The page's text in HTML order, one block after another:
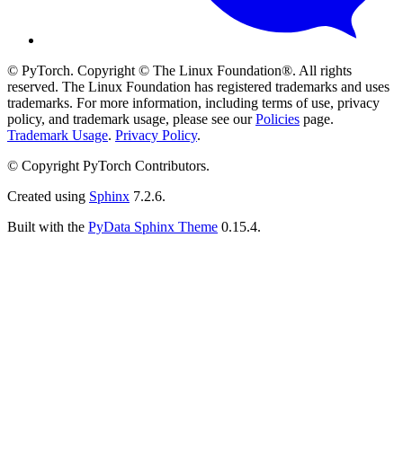
© PyTorch. Copyright © The Linux Foundation®. All rights
reserved. The Linux Foundation has registered trademarks and uses
trademarks. For more information, including terms of use, privacy
policy, and trademark usage, please see ourPolicies page.
Trademark Usage. Privacy Policy.
© Copyright PyTorch Contributors.
Created using Sphinx 7.2.6.
Built with the PyData Sphinx Theme 0.15.4.